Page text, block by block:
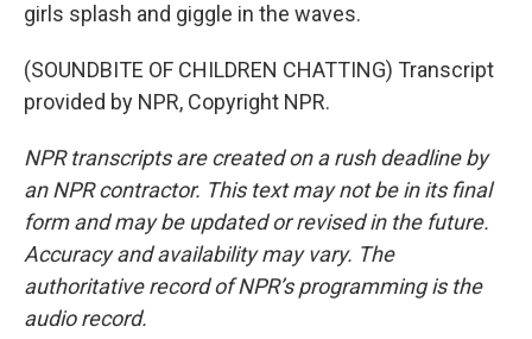
girls splash and giggle in the waves.
(SOUNDBITE OF CHILDREN CHATTING) Transcript
provided by NPR, Copyright NPR.
NPR transcripts are created on a rush deadline by
an NPR contractor. This text may not be in its final
form and may be updated or revised in the future.
Accuracy and availability may vary. The
authoritative record of NPR’s programming is the
audio record.